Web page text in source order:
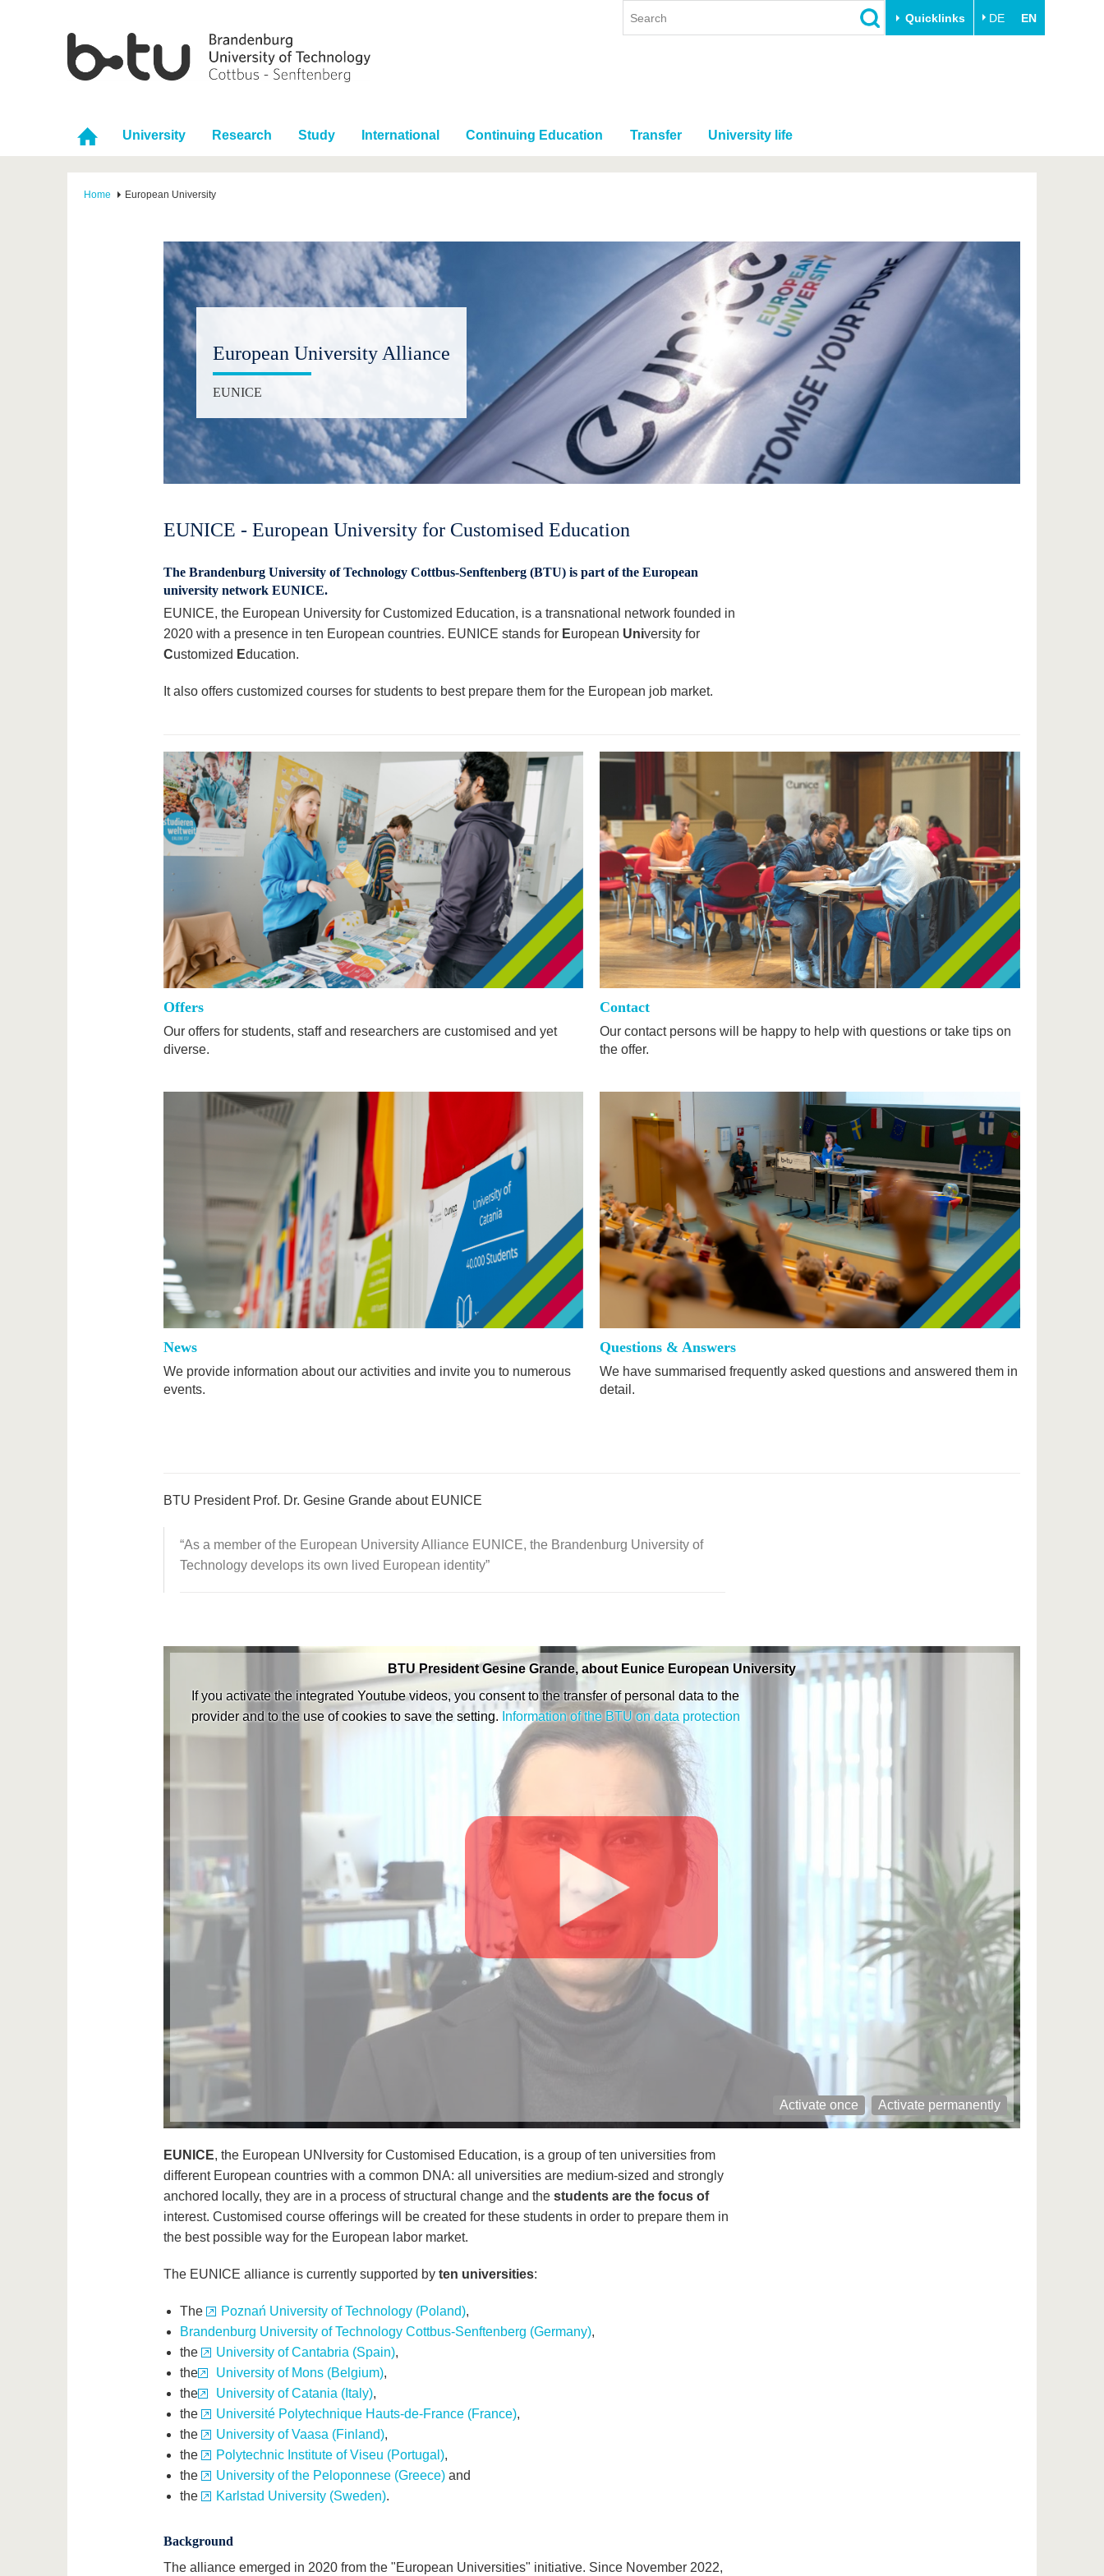
Quicklinks DE EN
University Research Study International Continuing Education Transfer University life
Home European University
European University Alliance
EUNICE
EUNICE - European University for Customised Education
The Brandenburg University of Technology Cottbus-Senftenberg (BTU) is part of the European
university network EUNICE.
EUNICE, the European University for Customized Education, is a transnational network founded in
2020 with a presence in ten European countries. EUNICE stands for European University for
Customized Education.
It also offers customized courses for students to best prepare them for the European job market.
Offers
Our offers for students, staff and researchers are customised and yet
diverse.
Contact
Our contact persons will be happy to help with questions or take tips on
the offer.
News
We provide information about our activities and invite you to numerous
events.
Questions & Answers
We have summarised frequently asked questions and answered them in
detail.
BTU President Prof. Dr. Gesine Grande about EUNICE
As a member of the European University Alliance EUNICE, the Brandenburg University of
Technology develops its own lived European identity
BTU President Gesine Grande, about Eunice European University
If you activate the integrated Youtube videos, you consent to the transfer of personal data to the
provider and to the use of cookies to save the setting. Information of the BTU on data protection
Activate once Activate permanently
EUNICE, the European UNIversity for Customised Education, is a group of ten universities from
different European countries with a common DNA: all universities are medium-sized and strongly
anchored locally, they are in a process of structural change and the students are the focus of
interest. Customised course offerings will be created for these students in order to prepare them in
the best possible way for the European labor market.
The EUNICE alliance is currently supported by ten universities:
The Poznań University of Technology (Poland),
Brandenburg University of Technology Cottbus-Senftenberg (Germany),
the
University of Cantabria (Spain),
the
University of Mons (Belgium),
the
University of Catania (Italy),
the
Université Polytechnique Hauts-de-France (France),
the
University of Vaasa (Finland),
the
Polytechnic Institute of Viseu (Portugal),
the
University of the Peloponnese (Greece)and
the
Karlstad University (Sweden).
Background
The alliance emerged in 2020 from the "European Universities" initiative. Since November 2022,